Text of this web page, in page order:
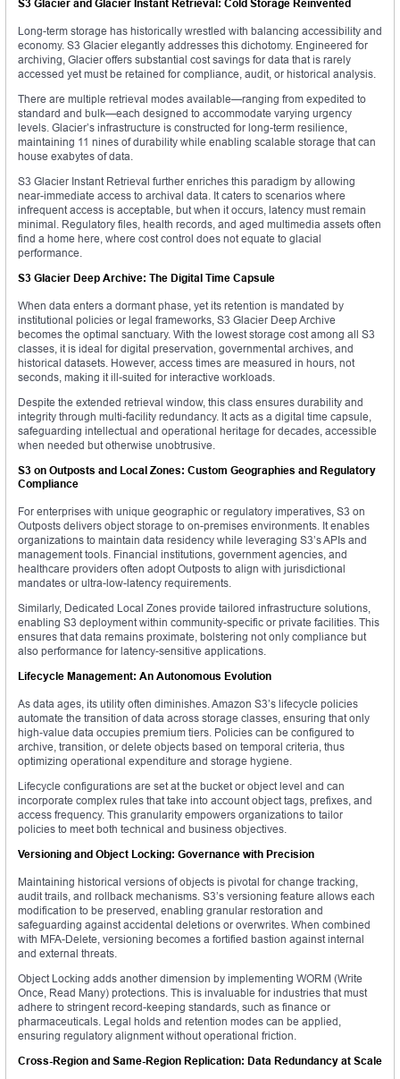
S3 Glacier and Glacier Instant Retrieval: Cold Storage Reinvented
Long-term storage has historically wrestled with balancing accessibility and
economy. S3 Glacier elegantly addresses this dichotomy. Engineered for
archiving, Glacier offers substantial cost savings for data that is rarely
accessed yet must be retained for compliance, audit, or historical analysis.
There are multiple retrieval modes available—ranging from expedited to
standard and bulk—each designed to accommodate varying urgency
levels. Glacier’s infrastructure is constructed for long-term resilience,
maintaining 11 nines of durability while enabling scalable storage that can
house exabytes of data.
S3 Glacier Instant Retrieval further enriches this paradigm by allowing
near-immediate access to archival data. It caters to scenarios where
infrequent access is acceptable, but when it occurs, latency must remain
minimal. Regulatory files, health records, and aged multimedia assets often
find a home here, where cost control does not equate to glacial
performance.
S3 Glacier Deep Archive: The Digital Time Capsule
When data enters a dormant phase, yet its retention is mandated by
institutional policies or legal frameworks, S3 Glacier Deep Archive
becomes the optimal sanctuary. With the lowest storage cost among all S3
classes, it is ideal for digital preservation, governmental archives, and
historical datasets. However, access times are measured in hours, not
seconds, making it ill-suited for interactive workloads.
Despite the extended retrieval window, this class ensures durability and
integrity through multi-facility redundancy. It acts as a digital time capsule,
safeguarding intellectual and operational heritage for decades, accessible
when needed but otherwise unobtrusive.
S3 on Outposts and Local Zones: Custom Geographies and Regulatory
Compliance
For enterprises with unique geographic or regulatory imperatives, S3 on
Outposts delivers object storage to on-premises environments. It enables
organizations to maintain data residency while leveraging S3’s APIs and
management tools. Financial institutions, government agencies, and
healthcare providers often adopt Outposts to align with jurisdictional
mandates or ultra-low-latency requirements.
Similarly, Dedicated Local Zones provide tailored infrastructure solutions,
enabling S3 deployment within community-specific or private facilities. This
ensures that data remains proximate, bolstering not only compliance but
also performance for latency-sensitive applications.
Lifecycle Management: An Autonomous Evolution
As data ages, its utility often diminishes. Amazon S3’s lifecycle policies
automate the transition of data across storage classes, ensuring that only
high-value data occupies premium tiers. Policies can be configured to
archive, transition, or delete objects based on temporal criteria, thus
optimizing operational expenditure and storage hygiene.
Lifecycle configurations are set at the bucket or object level and can
incorporate complex rules that take into account object tags, prefixes, and
access frequency. This granularity empowers organizations to tailor
policies to meet both technical and business objectives.
Versioning and Object Locking: Governance with Precision
Maintaining historical versions of objects is pivotal for change tracking,
audit trails, and rollback mechanisms. S3’s versioning feature allows each
modification to be preserved, enabling granular restoration and
safeguarding against accidental deletions or overwrites. When combined
with MFA-Delete, versioning becomes a fortified bastion against internal
and external threats.
Object Locking adds another dimension by implementing WORM (Write
Once, Read Many) protections. This is invaluable for industries that must
adhere to stringent record-keeping standards, such as finance or
pharmaceuticals. Legal holds and retention modes can be applied,
ensuring regulatory alignment without operational friction.
Cross-Region and Same-Region Replication: Data Redundancy at Scale